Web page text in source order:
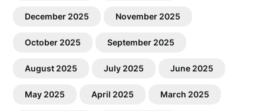
December 2025 November 2025
October 2025 September 2025
August 2025 July 2025 June 2025
May 2025 April 2025 March 2025